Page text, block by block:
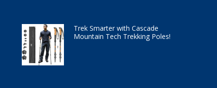
Trek Smarter with Cascade
Mountain Tech Trekking Poles!